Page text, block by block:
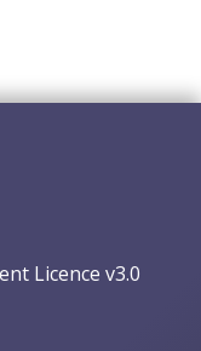
Licence v3.0